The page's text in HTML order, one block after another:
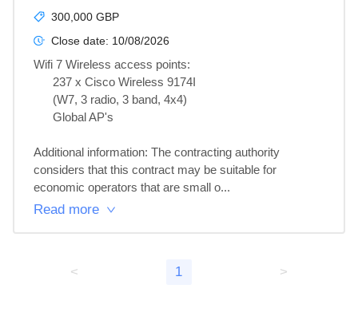
300,000 GBP
Close date: 10/08/2026
Wifi 7 Wireless access points:
Additional information: The contracting authority
considers that this contract may be suitable for
economic operators that are small o...
Read more
< 1 >